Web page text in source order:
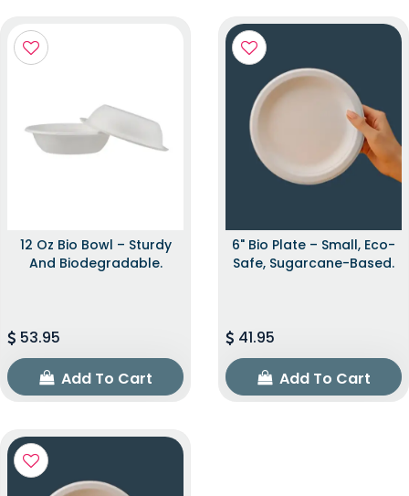
12 Oz Bio Bowl – Sturdy
And Biodegradable.
53.95
Add To Cart
6" Bio Plate – Small, Eco-
Safe, Sugarcane-Based.
41.95
Add To Cart